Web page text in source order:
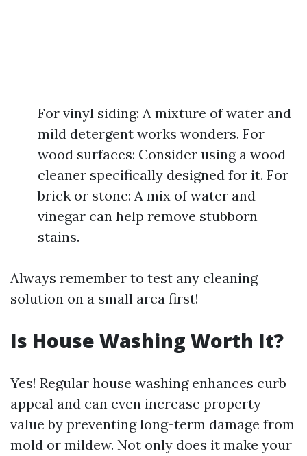
For vinyl siding: A mixture of water and
mild detergent works wonders. For
wood surfaces: Consider using a wood
cleaner specifically designed for it. For
brick or stone: A mix of water and
vinegar can help remove stubborn
stains.
Always remember to test any cleaning
solution on a small area first!
Is House Washing Worth It?
Yes! Regular house washing enhances curb
appeal and can even increase property
value by preventing long-term damage from
mold or mildew. Not only does it make your